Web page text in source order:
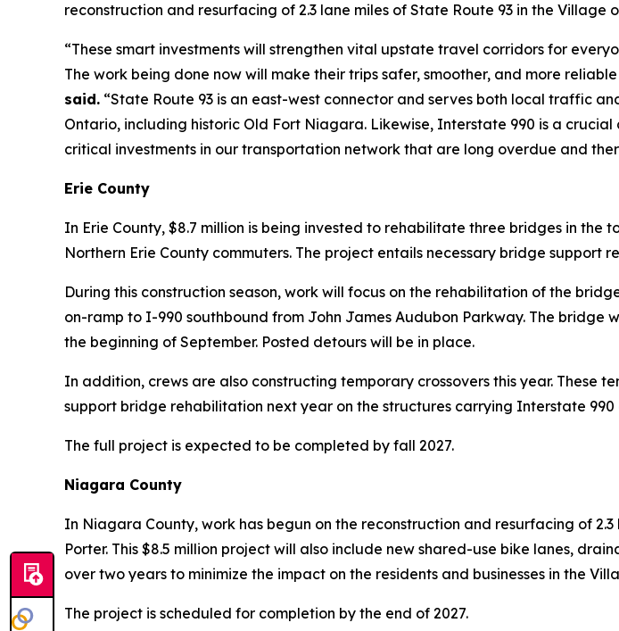
reconstruction and resurfacing of 2.3 lane miles of State Route 93 in the
“These smart investments will strengthen vital upstate travel corridors for
The work being done now will make their trips safer, smoother, and more
said. “State Route 93 is an east-west connector and serves both local traffic
Ontario, including historic Old Fort Niagara. Likewise, Interstate 990 is a
critical investments in our transportation network that are long overdue and
Erie County
In Erie County, $8.7 million is being invested to rehabilitate three bridges in
Northern Erie County commuters. The project entails necessary bridge support
During this construction season, work will focus on the rehabilitation of the
on-ramp to I-990 southbound from John James Audubon Parkway. The bridge
the beginning of September. Posted detours will be in place.
In addition, crews are also constructing temporary crossovers this year.
support bridge rehabilitation next year on the structures carrying Interstate
The full project is expected to be completed by fall 2027.
Niagara County
In Niagara County, work has begun on the reconstruction and resurfacing of
Porter. This $8.5 million project will also include new shared-use bike lanes,
over two years to minimize the impact on the residents and businesses in the
The project is scheduled for completion by the end of 2027.